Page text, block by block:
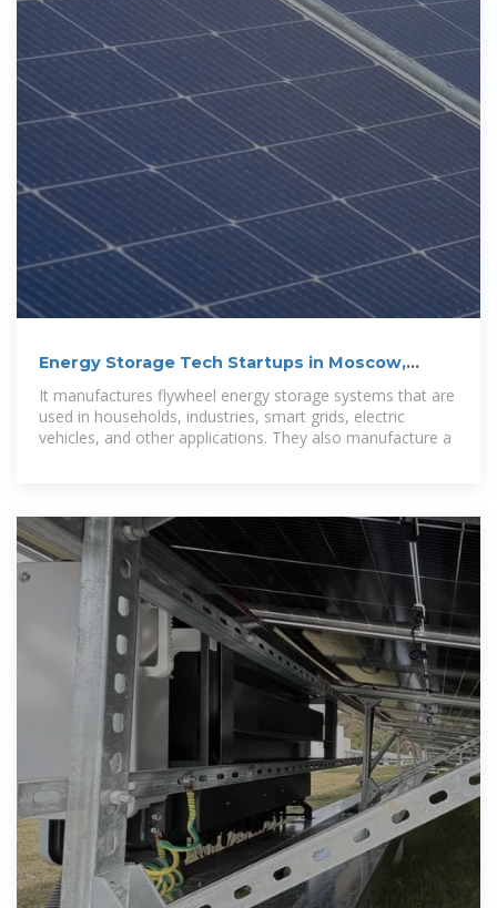
Energy Storage Tech Startups in Moscow,
It manufactures flywheel energy storage systems that are
used in households, industries, smart grids, electric
vehicles, and other applications. They also manufacture a